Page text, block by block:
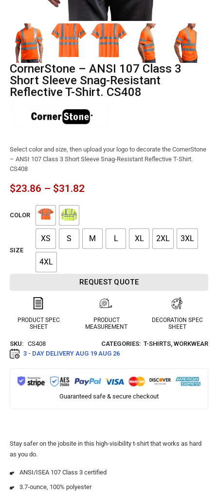
CornerStone – ANSI 107 Class 3
Short Sleeve Snag-Resistant
Reflective T-Shirt. CS408
Select color and size, then upload your logo to decorate the CornerStone
– ANSI 107 Class 3 Short Sleeve Snag-Resistant Reflective T-Shirt.
CS408
$23.86 – $31.82
COLOR
SIZE
XS S M L XL 2XL 3XL
4XL
REQUEST QUOTE
PRODUCT SPEC
SHEET
PRODUCT
MEASUREMENT
DECORATION SPEC
SHEET
SKU: CS408 CATEGORIES: T-SHIRTS, WORKWEAR
3 - DAY DELIVERY AUG 19 AUG 26
Guaranteed safe & secure checkout
Stay safer on the jobsite in this high-visibility t-shirt that works as hard
as you do.
ANSI/ISEA 107 Class 3 certified
3.7-ounce, 100% polyester